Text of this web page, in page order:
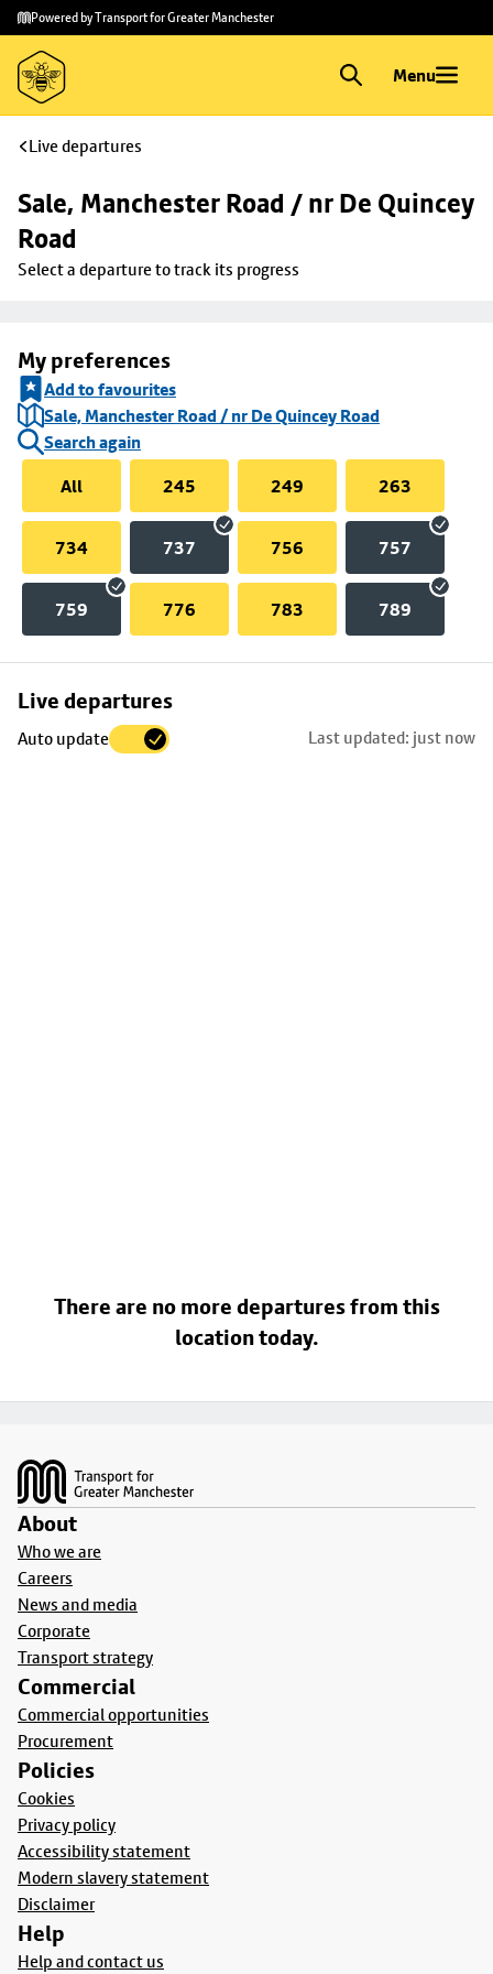
Skip to
main
content
Skip
to
footer
Powered by Transport for Greater Manchester
Menu
Live departures
Sale, Manchester Road / nr De Quincey
Road
Select a departure to track its progress
My preferences
Add to favourites
Sale, Manchester Road / nr De Quincey Road
Search again
All
245 249 263
734 737 756 757
759 776 783 789
Live departures
Auto update Last updated: just now
Skip
to
There are no more departures from this
location today.
About
Who we are
Careers
News and media
Corporate
Transport strategy
Commercial
Commercial opportunities
Procurement
Policies
Cookies
Privacy policy
Accessibility statement
Modern slavery statement
Disclaimer
Help
Help and contact us